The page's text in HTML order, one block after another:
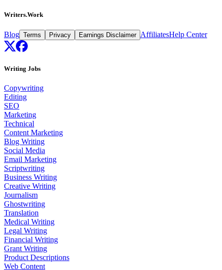
Writers.Work
Blog Terms Privacy Earnings Disclaimer AffiliatesHelp Center
Writing Jobs
Copywriting
Editing
SEO
Marketing
Technical
Content Marketing
Blog Writing
Social Media
Email Marketing
Scriptwriting
Business Writing
Creative Writing
Journalism
Ghostwriting
Translation
Medical Writing
Legal Writing
Financial Writing
Grant Writing
Product Descriptions
Web Content